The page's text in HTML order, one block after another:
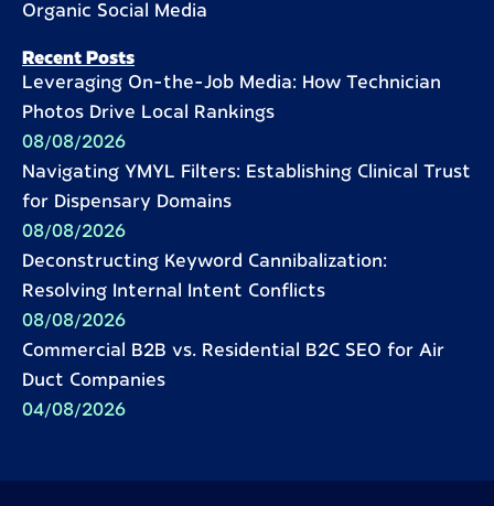
Organic Social Media
Recent Posts
Leveraging On-the-Job Media: How Technician
Photos Drive Local Rankings
08/08/2026
Navigating YMYL Filters: Establishing Clinical Trust
for Dispensary Domains
08/08/2026
Deconstructing Keyword Cannibalization:
Resolving Internal Intent Conflicts
08/08/2026
Commercial B2B vs. Residential B2C SEO for Air
Duct Companies
04/08/2026